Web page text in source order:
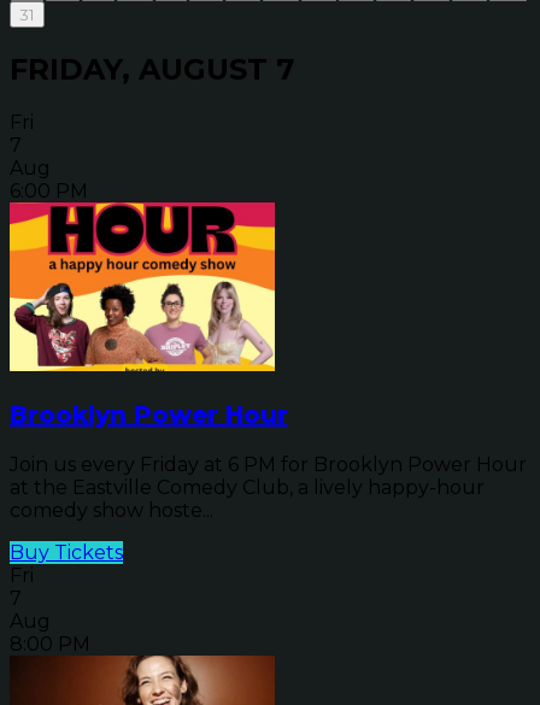
31
FRIDAY, AUGUST 7
Fri
7
Aug
6:00 PM
Brooklyn Power Hour
Join us every Friday at 6 PM for Brooklyn Power Hour
at the Eastville Comedy Club, a lively happy-hour
comedy show hoste...
Buy Tickets
Fri
7
Aug
8:00 PM